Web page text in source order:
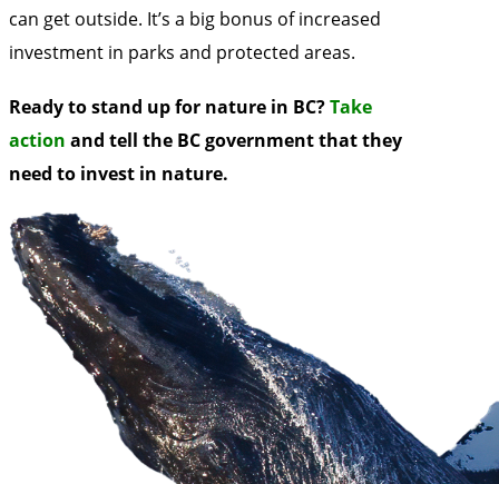
can get outside. It’s a big bonus of increased
investment in parks and protected areas.
Ready to stand up for nature in BC?Take
action and tell the BC government that they
need to invest in nature.